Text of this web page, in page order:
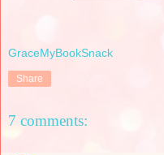
GraceMyBookSnack
Share
7 comments: